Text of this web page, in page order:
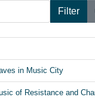
Filter
in Music City
of Resistance and